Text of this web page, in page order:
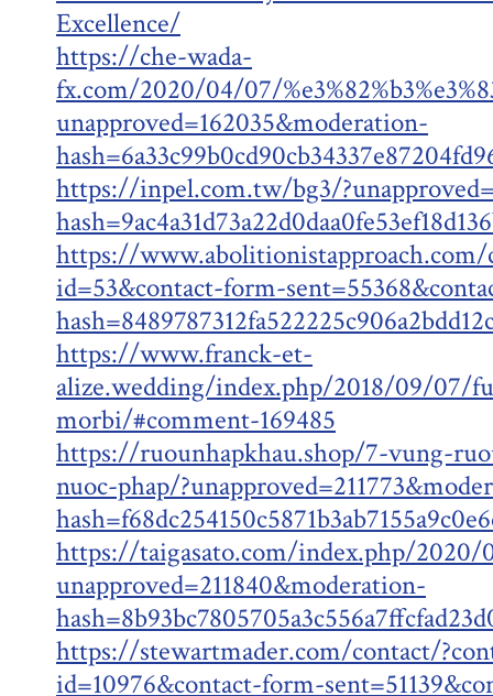
Excellence/
https://che-wada-
fx.com/2020/04/07/
unapproved=162035&moderation-
https://inpel.com.tw/bg3/
https://
id=53&contact-form-
https://www.franck-et-
alize.wedding/index.php/2018/09/07/
morbi/#comment-169485
https://ruounhapkhau.shop/7-vung-
nuoc-phap/
https://taigasato.com/index.php/
unapproved=211840&moderation-
https://stewartmader.com/contact/
id=10976&contact-form-